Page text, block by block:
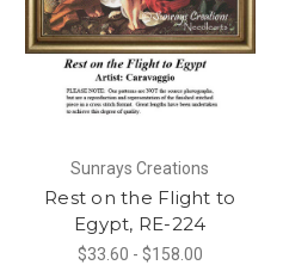
Sunrays Creations
Rest on the Flight to
Egypt, RE-224
$33.60 - $158.00